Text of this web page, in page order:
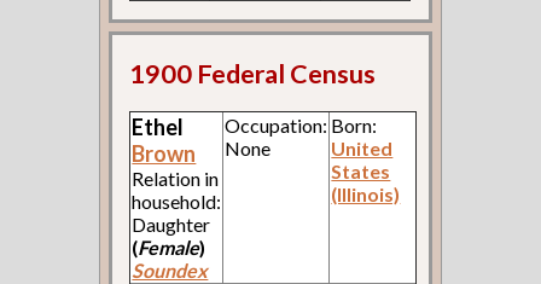
1900 Federal Census
Ethel
Brown
Relation in
household:
Daughter
(Female)
Soundex
Occupation:
None
Born:
United
States
(Illinois)